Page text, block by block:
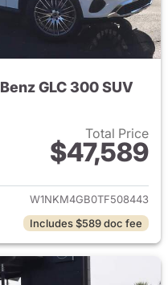
GLC 300 SUV
Total Price
$47,589
View details for 2026
W1NKM4GB0TF508443
Includes $589 doc fee